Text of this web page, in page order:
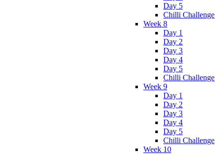
Day 5
Chilli Challenge
Week 8
Day 1
Day 2
Day 3
Day 4
Day 5
Chilli Challenge
Week 9
Day 1
Day 2
Day 3
Day 4
Day 5
Chilli Challenge
Week 10